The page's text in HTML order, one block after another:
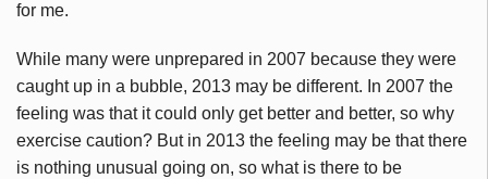
for me.
While many were unprepared in 2007 because they were
caught up in a bubble, 2013 may be different. In 2007 the
feeling was that it could only get better and better, so why
exercise caution? But in 2013 the feeling may be that there
is nothing unusual going on, so what is there to be